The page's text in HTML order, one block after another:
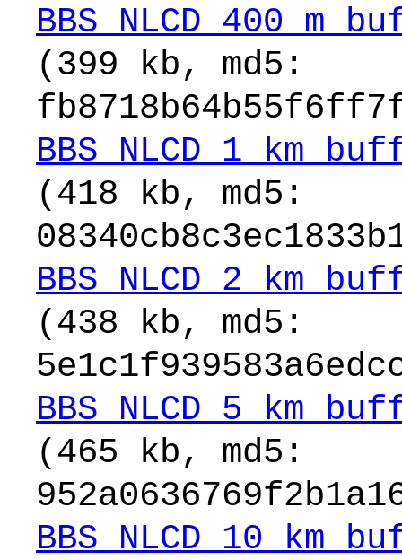
(399 kb, md5:
(418 kb, md5:
(438 kb, md5:
(465 kb, md5: